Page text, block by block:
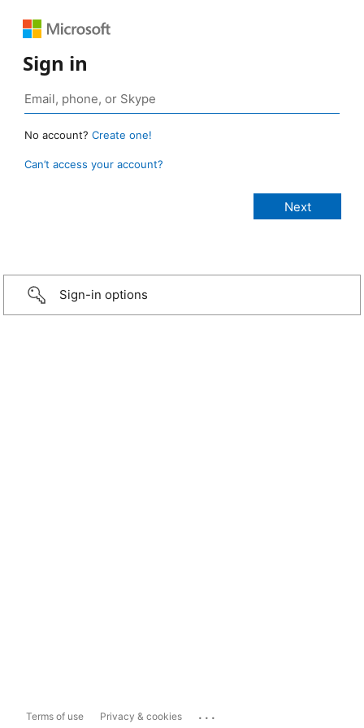
Sign in
No account? Create one!
Can’t access your account?
Sign-in options
Terms of use Privacy & cookies ...